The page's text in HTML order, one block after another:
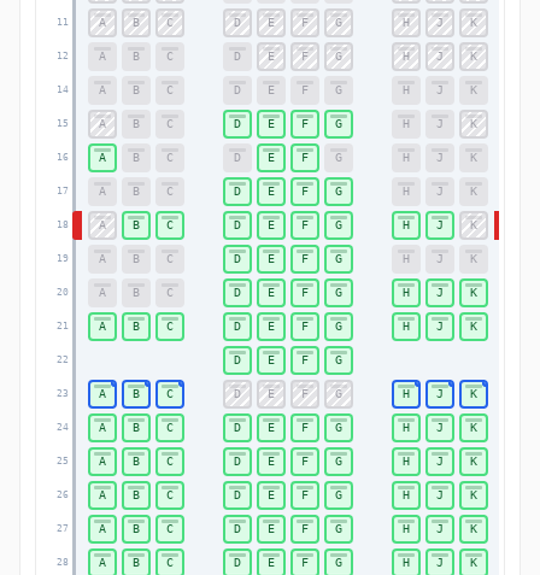
11
12
14
15
16
17
18
19
20
21
22
23
24
25
26
27
28
A B C D E F G H J K
A B C D E F G H J K
A B C D E F G H J K
A B C D E F G H J K
A B C D E F G H J K
A B C D E F G H J K
A B C D E F G H J K
A B C D E F G H J K
A B C D E F G H J K
A B C D E F G H J K
D E F G
A B C D E F G H J K
A B C D E F G H J K
A B C D E F G H J K
A B C D E F G H J K
A B C D E F G H J K
A B C D E F G H J K